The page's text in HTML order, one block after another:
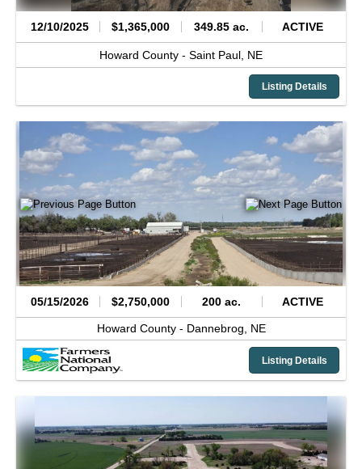
12/10/2025 $1,365,000 349.85 ac. ACTIVE
Howard County - Saint Paul, NE
Listing Details
05/15/2026 $2,750,000 200 ac. ACTIVE
Howard County - Dannebrog, NE
Listing Details